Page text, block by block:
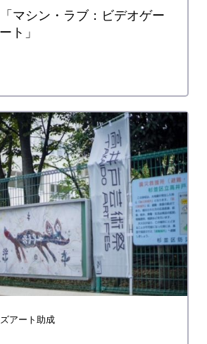
MACHINE LOVE: Video